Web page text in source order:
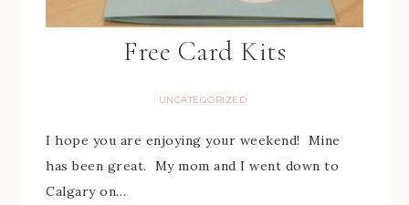
Free Card Kits
UNCATEGORIZED
I hope you are enjoying your weekend! Mine
has been great. My mom and I went down to
Calgary on…